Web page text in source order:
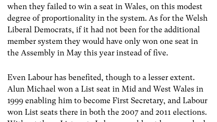
when they failed to win a seat in Wales, on this modest
degree of proportionality in the system. As for the Welsh
Liberal Democrats, if it had not been for the additional
member system they would have only won one seat in
the Assembly in May this year instead of five.
Even Labour has benefited, though to a lesser extent.
Alun Michael won a List seat in Mid and West Wales in
1999 enabling him to become First Secretary, and Labour
won List seats there in both the 2007 and 2011 elections.